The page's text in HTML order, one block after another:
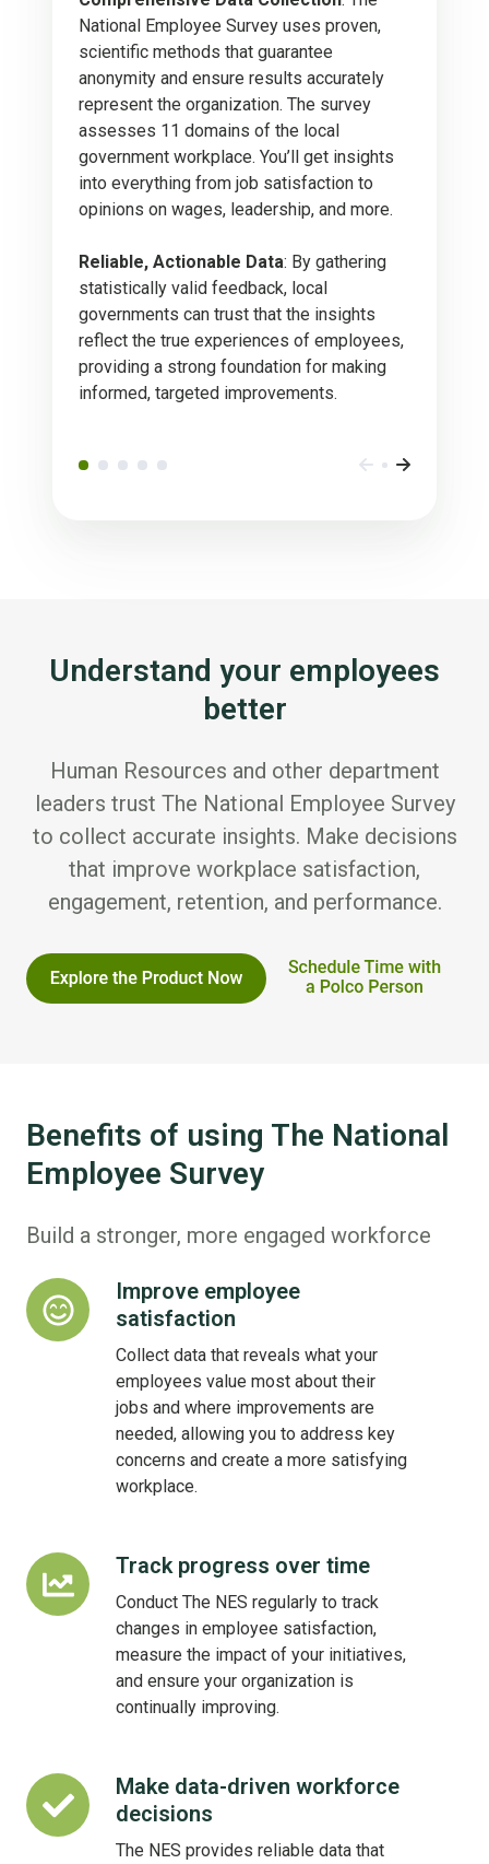
National Employee Survey uses proven,
scientific methods that guarantee
anonymity and ensure results accurately
represent the organization. The survey
assesses 11 domains of the local
government workplace. You’ll get insights
into everything from job satisfaction to
opinions on wages, leadership, and more.
Reliable, Actionable Data: By gathering
statistically valid feedback, local
governments can trust that the insights
reflect the true experiences of employees,
providing a strong foundation for making
informed, targeted improvements.
Understand your employees
better
Human Resources and other department
leaders trust The National Employee Survey
to collect accurate insights. Make decisions
that improve workplace satisfaction,
engagement, retention, and performance.
Benefits of using The National
Employee Survey
Build a stronger, more engaged workforce
Improve employee
satisfaction
Collect data that reveals what your
employees value most about their
jobs and where improvements are
needed, allowing you to address key
concerns and create a more satisfying
workplace.
Improve
employee
satisfaction
Track progress over time
Conduct The NES regularly to track
changes in employee satisfaction,
measure the impact of your initiatives,
and ensure your organization is
continually improving.
Track
progress
over
Make data-driven workforce
decisions
The NES provides reliable data that
Make
data-
driven